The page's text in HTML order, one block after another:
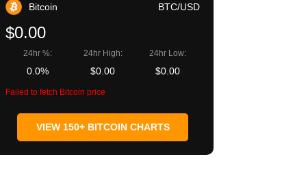
Bitcoin BTC/USD
$0.00
24hr %:
0.0%
24hr High:
$0.00
24hr Low:
$0.00
Failed to fetch Bitcoin price
VIEW 150+ BITCOIN CHARTS